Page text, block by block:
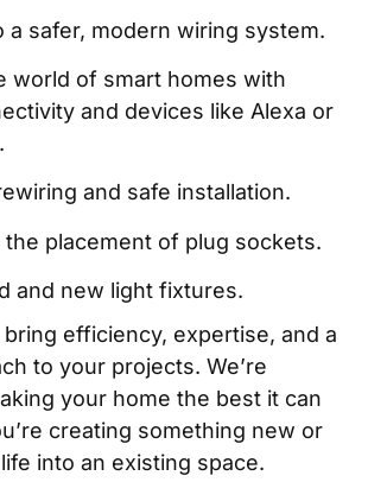
a safer, modern wiring system.
world of smart homes with
and devices like Alexa or
and safe installation.
the placement of plug sockets.
and new light fixtures.
efficiency, expertise, and a
to your projects. We’re
your home the best it can
creating something new or
into an existing space.